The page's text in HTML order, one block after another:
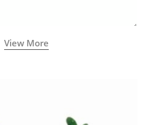
View More